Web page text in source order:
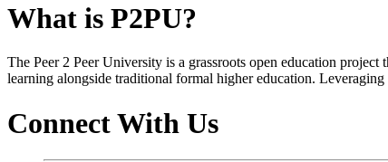
What is P2PU?
The Peer 2 Peer University is a grassroots open education
learning alongside traditional formal higher education.
Connect With Us